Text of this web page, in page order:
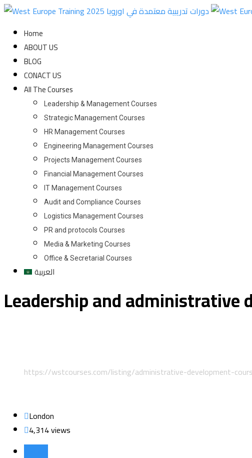
Skip
contentHome
ABOUT US
BLOG
CONACT US
All The Courses
Leadership & Management Courses
Strategic Management Courses
HR Management Courses
Engineering Management Courses
Projects Management Courses
Financial Management Courses
IT Management Courses
Audit and Compliance Courses
Logistics Management Courses
PR and protocols Courses
Media & Marketing Courses
Office & Secretarial Courses
العربية
Leadership and administrative
https://wstcourses.com/listing/administrative-development-
London
4,314 views